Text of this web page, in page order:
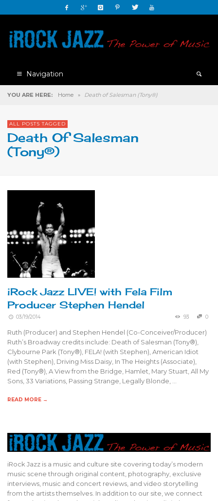
Navigation
YOU ARE HERE: Home » Death of Salesman (Tony®)
ALL POSTS TAGGED
Death Of Salesman
(Tony®)
iRock Jazz LIVE! with Fela Film
Producer Stephen Hendel
03/19/2014 93 0
Ruth (Producer) and Stephen Hendel (Co-Conceiver/Producer)
Ruth’s Broadway credits include: Death of Salesman (Tony®),
Clybourne Park (Tony®), FELA! (with Stephen), American Idiot
(with Stephen), Driving Miss Daisy, In The Heights (Associate),
Red (Tony®), A View from the Bridge, Hamlet, Mary Stuart, All My
Sons, 33 Variations, Passing Strange, Legally Blonde, …
READ MORE →
iRock Jazz is a music and culture site covering today’s modern
music scene through original content, photography, exclusive
interviews, music and concert reviews, and video storytelling
from the artists themselves. In addition to our site, we connect